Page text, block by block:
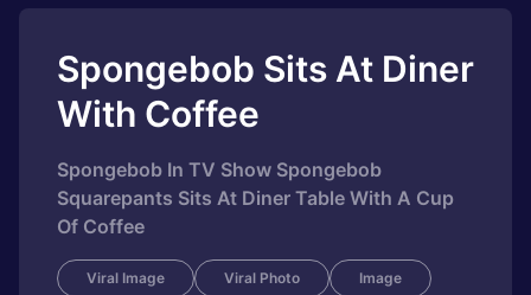
Spongebob Sits At Diner
With Coffee
Spongebob In TV Show Spongebob
Squarepants Sits At Diner Table With A Cup
Of Coffee
Viral Image Viral Photo Image